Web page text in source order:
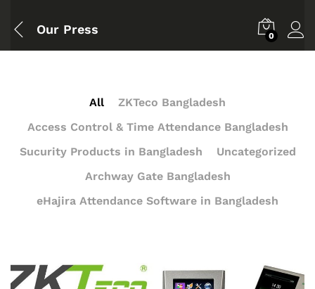
Our Press 0
All
ZKTeco Bangladesh
Access Control & Time Attendance Bangladesh
Sucurity Products in Bangladesh
Uncategorized
Archway Gate Bangladesh
eHajira Attendance Software in Bangladesh